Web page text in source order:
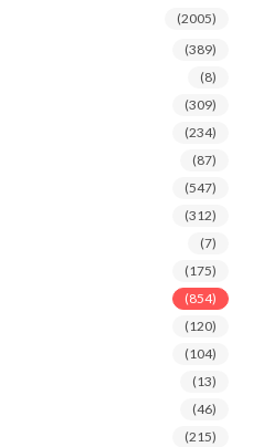
(2005)
(389)
(8)
(309)
(234)
(87)
(547)
(312)
(7)
(175)
(854)
(120)
(104)
(13)
(46)
(215)